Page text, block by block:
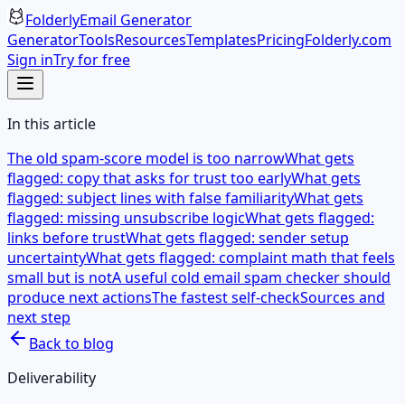
FolderlyEmail Generator
GeneratorToolsResourcesTemplatesPricingFolderly.com
Sign inTry for free
In this article
The old spam-score model is too narrowWhat gets
flagged: copy that asks for trust too earlyWhat gets
flagged: subject lines with false familiarityWhat gets
flagged: missing unsubscribe logicWhat gets flagged:
links before trustWhat gets flagged: sender setup
uncertaintyWhat gets flagged: complaint math that feels
small but is notA useful cold email spam checker should
produce next actionsThe fastest self-checkSources and
next step
Back to blog
Deliverability